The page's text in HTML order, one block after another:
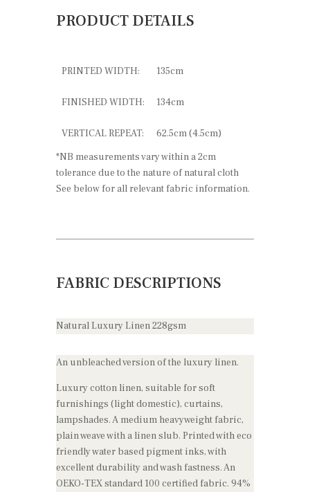
PRODUCT DETAILS
PRINTED WIDTH: 135cm
FINISHED WIDTH: 134cm
VERTICAL REPEAT:
62.5cm (4.5cm)
*NB measurements vary within a 2cm
tolerance due to the nature of natural cloth
See below for all relevant fabric information.
FABRIC DESCRIPTIONS
Natural Luxury Linen 228gsm
An unbleached version of the luxury linen.
Luxury cotton linen, suitable for soft
furnishings (light domestic), curtains,
lampshades. A medium heavyweight fabric,
plain weave with a linen slub. Printed with eco
friendly water based pigment inks, with
excellent durability and wash fastness. An
OEKO-TEX standard 100 certified fabric. 94%